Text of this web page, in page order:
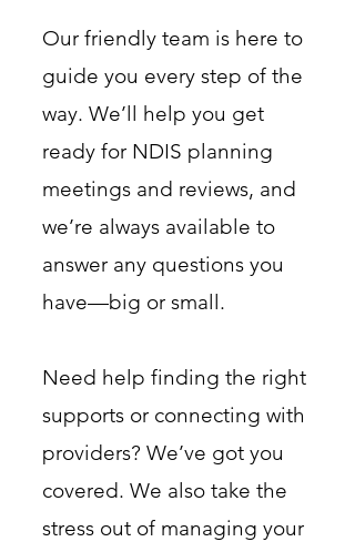
Our friendly team is here to
guide you every step of the
way. We’ll help you get
ready for NDIS planning
meetings and reviews, and
we’re always available to
answer any questions you
have—big or small.
Need help finding the right
supports or connecting with
providers? We’ve got you
covered. We also take the
stress out of managing your